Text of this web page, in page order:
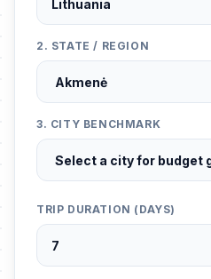
2. STATE / REGION
3. CITY BENCHMARK
TRIP DURATION (DAYS)